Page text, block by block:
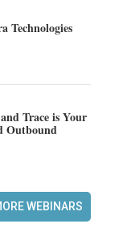
Technologies
Trace is Your
Outbound
WEBINARS